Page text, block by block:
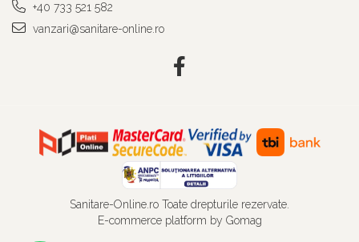
+40 733 521 582
vanzari@sanitare-online.ro
Sanitare-Online.ro Toate drepturile rezervate.
E-commerce platform by Gomag